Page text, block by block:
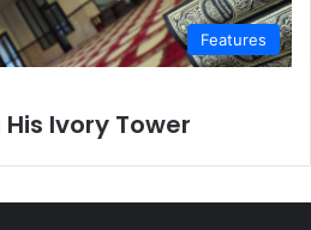
Features
Ivory Tower